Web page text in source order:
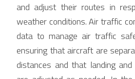
and adjust their routes in
weather conditions. Air traffic
data to manage air traffic
ensuring that aircraft are
distances and that landing